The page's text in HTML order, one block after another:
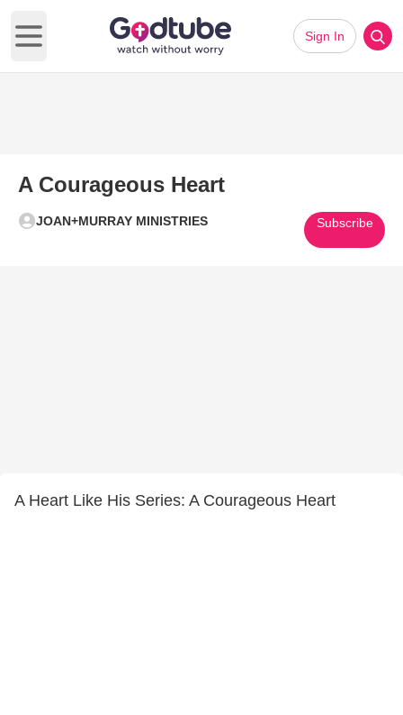
Open main menu
Sign In
A Courageous Heart
JOAN+MURRAY MINISTRIES Subscribe
A Heart Like His Series: A Courageous Heart